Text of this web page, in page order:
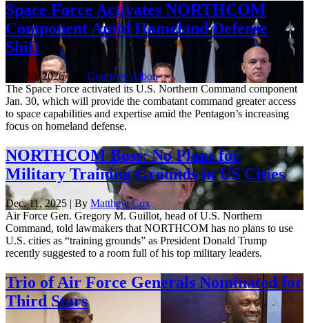
Space Force Activates NORTHCOM
Component Amid Homeland Defense
Shift
Jan. 30, 2026 | By Courtney Albon
The Space Force activated its U.S. Northern Command component
Jan. 30, which will provide the combatant command greater access
to space capabilities and expertise amid the Pentagon’s increasing
focus on homeland defense.
NORTHCOM Boss: No Plans for
Military Training Grounds in US Cities
Dec. 11, 2025 | By Matthew Cox
Air Force Gen. Gregory M. Guillot, head of U.S. Northern
Command, told lawmakers that NORTHCOM has no plans to use
U.S. cities as “training grounds” as President Donald Trump
recently suggested to a room full of his top military leaders.
Trio of Air Force Generals Nominated for
Third Stars